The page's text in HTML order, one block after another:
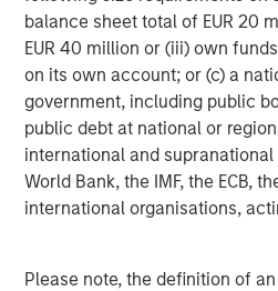
balance sheet total of EUR 20
EUR 40 million or (iii) own
on its own account; or (c) a
government, including public
public debt at national or
international and
World Bank, the IMF, the ECB,
international organisations,
Please note, the definition of
NAV, the intra-day value of
demand for Shares. The
predict whether shares will
NAV. Buying or selling shares in
may require paying brokerage
charges imposed by brokers as
Active Management Risk.In
investment objective, the
strategies to use. For example,